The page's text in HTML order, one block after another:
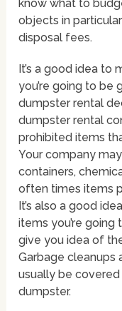
know what to
objects in
disposal fees.
It’s a good idea to
you’re going to be
dumpster rental
dumpster rental
prohibited items
Your company
containers,
often times items
It’s also a good
items you’re
give you idea of
Garbage cleanups
usually be
dumpster.